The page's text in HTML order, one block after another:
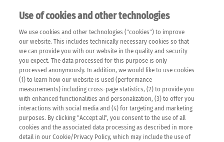
EN
Please note that the following web pages have been
automatically translated and may contain inaccuracies and
errors due to language and cultural differences. The
machine translation is provided as a guide and the meaning
of the content has not been cross-checked. Roche does not
guarantee the accuracy, complete correctness and
completeness of the translation. Use at your own risk. In
case of discrepancies between the automatic translation and
the original content, the original content shall prevail. Please
always consult your physician for topics concerning
therapy.
Use of cookies and other technologies
We use cookies and other technologies ("cookies") to improve
our website. This includes technically necessary cookies so that
we can provide you with our website in the quality and security
you expect. The data processed for this purpose is only
processed anonymously. In addition, we would like to use cookies
(1) to learn how our website is used (performance
measurements) including cross-page statistics, (2) to provide you
with enhanced functionalities and personalization, (3) to offer you
interactions with social media and (4) for targeting and marketing
purposes. By clicking "Accept all", you consent to the use of all
cookies and the associated data processing as described in more
detail in our Cookie/Privacy Policy, which may include the use of